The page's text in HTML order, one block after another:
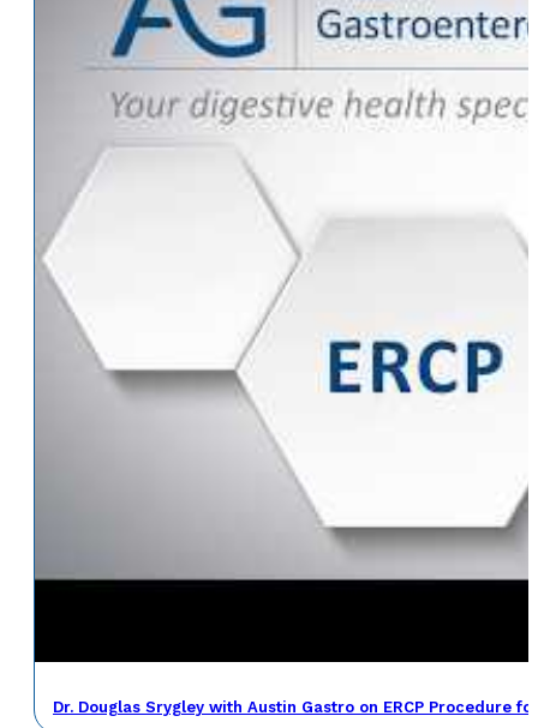
Dr. Douglas Srygley with Austin Gastro on ERCP Procedure